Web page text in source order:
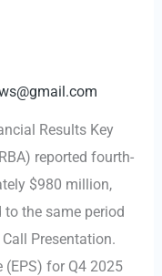
Results Key
reported fourth-
$980 million,
to the same period
Presentation.
(EPS) for Q4 2025